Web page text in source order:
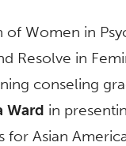
Women in
Resolve in
conseling
Ward in
for Asian